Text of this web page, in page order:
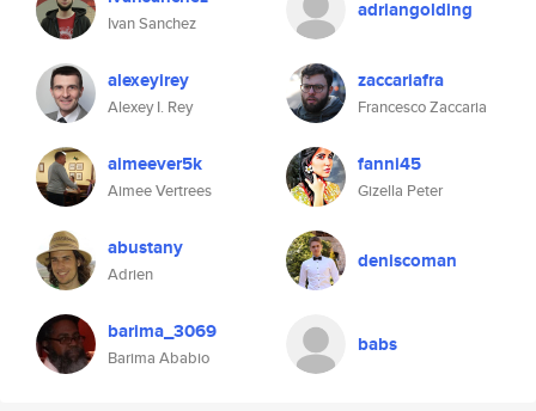
Ivan Sanchez
adriangolding
alexeyirey
Alexey I. Rey
zaccariafra
Francesco Zaccaria
aimeever5k
Aimee Vertrees
fanni45
Gizella Peter
abustany
Adrien
deniscoman
barima_3069
Barima Ababio
babs